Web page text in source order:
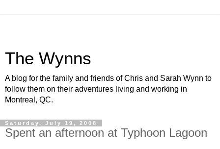
The Wynns
A blog for the family and friends of Chris and Sarah Wynn to
follow them on their adventures living and working in
Montreal, QC.
Saturday, July 19, 2008
Spent an afternoon at Typhoon Lagoon